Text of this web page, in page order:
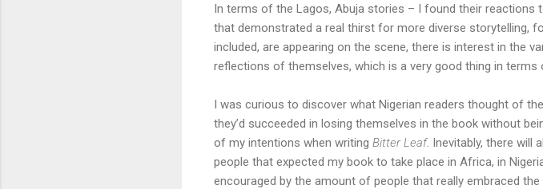
In terms of the Lagos, Abuja stories – I found their reactions
that demonstrated a real thirst for more diverse storytelling,
included, are appearing on the scene, there is interest in the
reflections of themselves, which is a very good thing in
I was curious to discover what Nigerian readers thought of
they’d succeeded in losing themselves in the book without
of my intentions when writing Bitter Leaf. Inevitably, there will
people that expected my book to take place in Africa, in
encouraged by the amount of people that really embraced